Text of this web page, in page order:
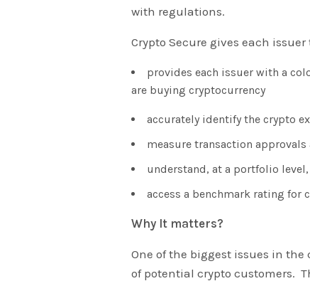
with regulations.
Crypto Secure gives each
provides each issuer with a
are buying cryptocurrency
accurately identify the crypto
measure transaction approvals
understand, at a portfolio
access a benchmark rating
Why It matters?
One of the biggest issues in
of potential crypto customers.